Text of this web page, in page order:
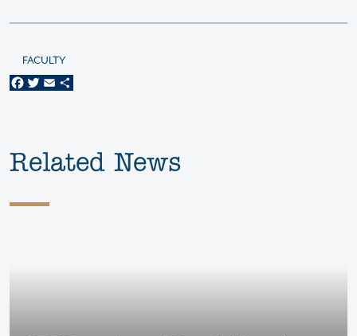
Facebook
Twitter
Email
FACULTY
Related News